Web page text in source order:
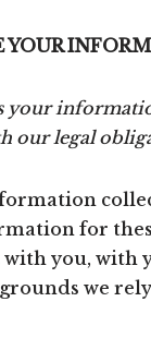
YOUR
your
our legal
for
you, with
we